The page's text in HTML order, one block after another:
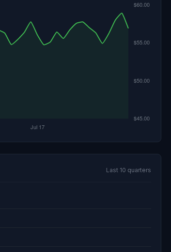
Last 10 quarters